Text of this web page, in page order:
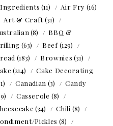
Ingredients (11) Air Fry (16)
Art & Craft(31)
(8)
BBQ &
(63) Beef(129)
(183) Brownies (31)
(214)
Cake Decorating
Canadian (3)
Candy
Casserole (8)
(34) Chili (8)
Pickles (8)